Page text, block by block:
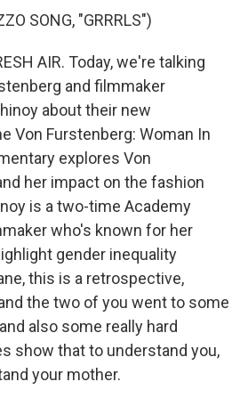
SONG, "GRRRLS")
AIR. Today, we're talking
and filmmaker
about their new
Von Furstenberg: Woman In
explores Von
her impact on the fashion
is a two-time Academy
who's known for her
gender inequality
this is a retrospective,
the two of you went to some
also some really hard
show that to understand you,
your mother.